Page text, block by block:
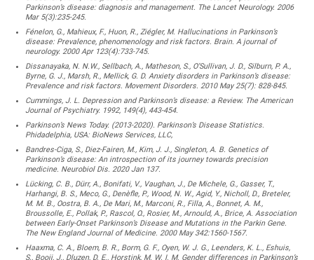
Parkinson’s disease: diagnosis and management. The Lancet Neurology. 2006
Mar 5(3):235-245.
Fénelon, G., Mahieux, F., Huon, R., Ziégler, M. Hallucinations in Parkinson’s
disease: Prevalence, phenomenology and risk factors. Brain. A journal of
neurology. 2000 Apr 123(4):733-745.
Dissanayaka, N. N.W., Sellbach, A., Matheson, S., O’Sullivan, J. D., Silburn, P. A.,
Byrne, G. J., Marsh, R., Mellick, G. D. Anxiety disorders in Parkinson’s disease:
Prevalence and risk factors. Movement Disorders. 2010 May 25(7): 828-845.
Cummings, J. L. Depression and Parkinson’s disease: a Review. The American
Journal of Psychiatry. 1992, 149(4), 443-454.
Parkinson’s News Today. (2013-2020). Parkinson’s Disease Statistics.
Phidadelphia, USA: BioNews Services, LLC,
Bandres-Ciga, S., Diez-Fairen, M., Kim, J. J., Singleton, A. B. Genetics of
Parkinson’s disease: An introspection of its journey towards precision
medicine. Neurobiol Dis. 2020 Jan 137.
Lücking, C. B., Dürr, A., Bonifati, V., Vaughan, J., De Michele, G., Gasser, T.,
Harhangi, B. S., Meco, G., Denèfle, P., Wood, N. W., Agid, Y., Nicholl, D., Breteler,
M. M. B., Oostra, B. A., De Mari, M., Marconi, R., Filla, A., Bonnet, A. M.,
Broussolle, E., Pollak, P., Rascol, O., Rosier, M., Arnould, A., Brice, A. Association
between Early-Onset Parkinson’s Disease and Mutations in the Parkin Gene.
The New England Journal of Medicine. 2000 May 342:1560-1567.
Haaxma, C. A., Bloem, B. R., Borm, G. F., Oyen, W. J. G., Leenders, K. L., Eshuis,
S., Booij, J., Dluzen, D. E., Horstink, M. W. I. M. Gender differences in Parkinson’s